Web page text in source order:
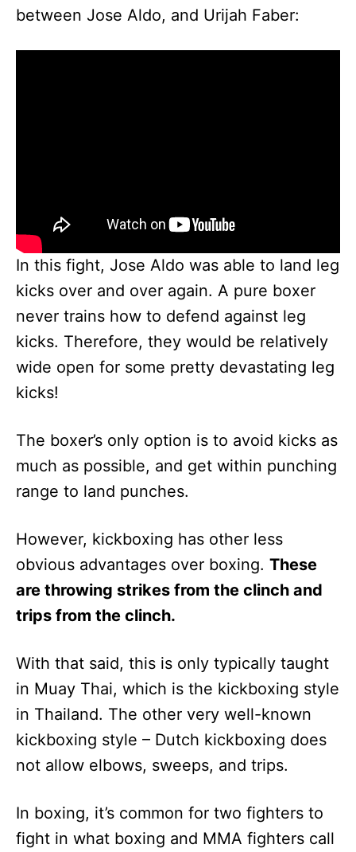
between Jose Aldo, and Urijah Faber:
In this fight, Jose Aldo was able to land leg
kicks over and over again. A pure boxer
never trains how to defend against leg
kicks. Therefore, they would be relatively
wide open for some pretty devastating leg
kicks!
The boxer’s only option is to avoid kicks as
much as possible, and get within punching
range to land punches.
However, kickboxing has other less
obvious advantages over boxing. These
are throwing strikes from the clinch and
trips from the clinch.
With that said, this is only typically taught
in Muay Thai, which is the kickboxing style
in Thailand. The other very well-known
kickboxing style – Dutch kickboxing does
not allow elbows, sweeps, and trips.
In boxing, it’s common for two fighters to
fight in what boxing and MMA fighters call